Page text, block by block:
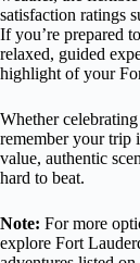
satisfaction ratings
If you’re prepared
relaxed, guided
highlight of your
Whether
remember your trip
value, authentic
hard to beat.
Note: For more
explore Fort